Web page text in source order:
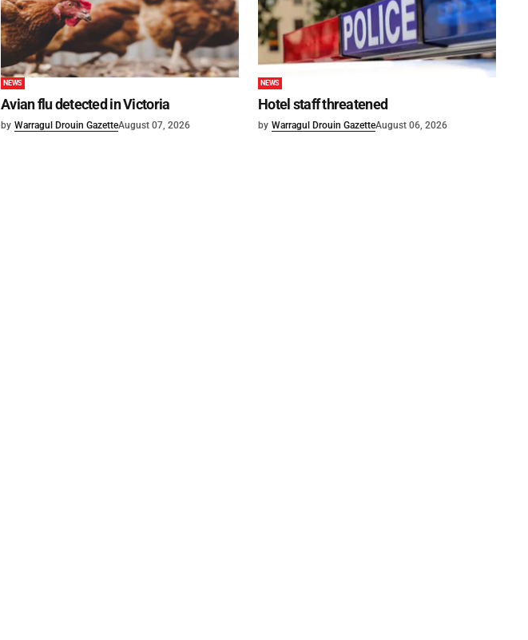
NEWS
Avian flu detected in Victoria
by Warragul Drouin GazetteAugust 07, 2026
NEWS
Hotel staff threatened
by Warragul Drouin GazetteAugust 06, 2026